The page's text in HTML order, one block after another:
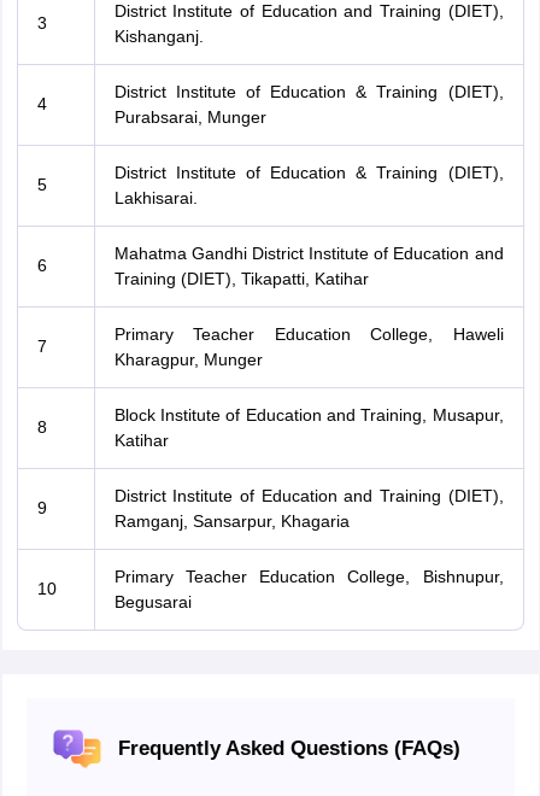
3
District Institute of Education and Training (DIET),
Kishanganj.
4
District Institute of Education & Training (DIET),
Purabsarai, Munger
5
District Institute of Education & Training (DIET),
Lakhisarai.
6
Mahatma Gandhi District Institute of Education and
Training (DIET), Tikapatti, Katihar
7
Primary Teacher Education College, Haweli
Kharagpur, Munger
8
Block Institute of Education and Training, Musapur,
Katihar
9
District Institute of Education and Training (DIET),
Ramganj, Sansarpur, Khagaria
10
Primary Teacher Education College, Bishnupur,
Begusarai
Frequently Asked Questions (FAQs)